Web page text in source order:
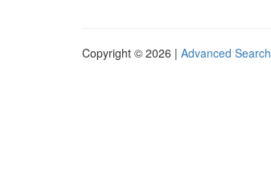
Copyright © 2026 | Advanced Search